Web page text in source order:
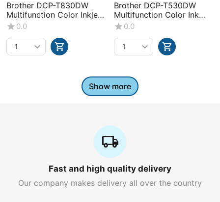
Brother DCP-T830DW
Multifunction Color Inkjet
Printer
0.0
Brother DCP-T530DW
Multifunction Color Ink
Tank Printer
0.0
Show more
Fast and high quality delivery
Our company makes delivery all over the country